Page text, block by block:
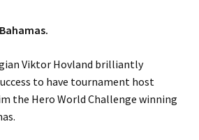
Viktor Hovland brilliantly
to have tournament host
the Hero World Challenge winning